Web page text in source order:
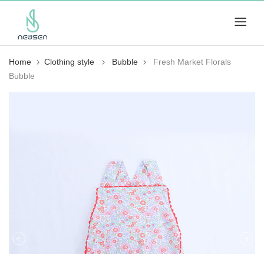
Home Clothing style Bubble
Fresh Market Florals
Bubble